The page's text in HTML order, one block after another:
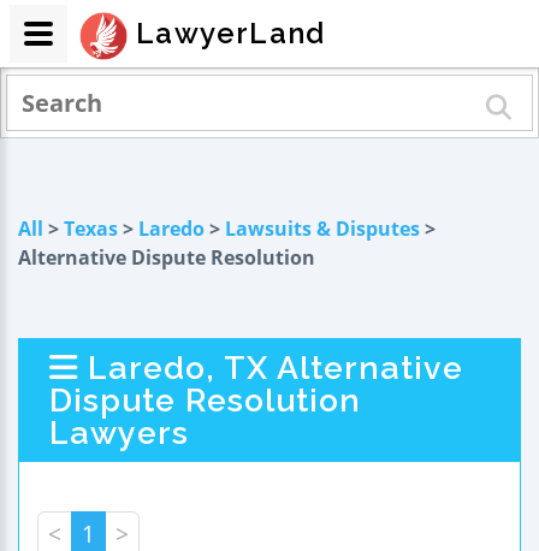
All >Texas> Laredo> Lawsuits & Disputes>
Alternative Dispute Resolution
Laredo, TX Alternative
Dispute Resolution
Lawyers
< 1 >
LawyerLand